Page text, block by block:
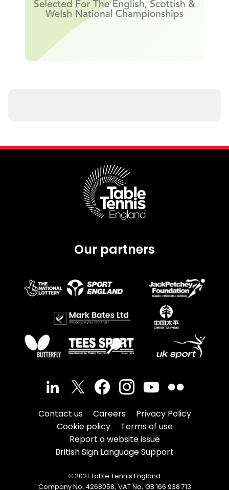
Our partners
Contact us Careers
Privacy Policy
Cookie policy
Terms of use
Report a website issue
British Sign Language Support
© 2021 Table Tennis England
Company No. 4268058, VAT No. GB 166 938 713